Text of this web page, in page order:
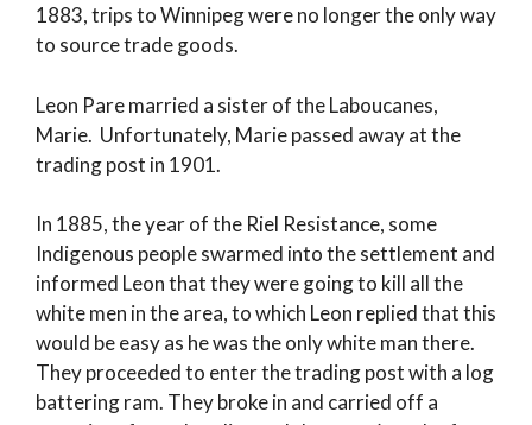
1883, trips to Winnipeg were no longer the only way
to source trade goods.
Leon Pare married a sister of the Laboucanes,
Marie. Unfortunately, Marie passed away at the
trading post in 1901.
In 1885, the year of the Riel Resistance, some
Indigenous people swarmed into the settlement and
informed Leon that they were going to kill all the
white men in the area, to which Leon replied that this
would be easy as he was the only white man there.
They proceeded to enter the trading post with a log
battering ram. They broke in and carried off a